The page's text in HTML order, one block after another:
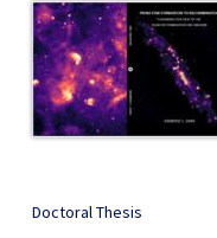
Doctoral Thesis